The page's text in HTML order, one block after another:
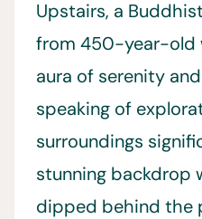
Upstairs, a
from 450-year-old
aura of serenity
speaking of
surroundings
stunning backdrop
dipped behind the